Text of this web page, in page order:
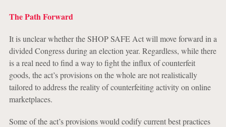
The Path Forward
It is unclear whether the SHOP SAFE Act will move forward in a
divided Congress during an election year. Regardless, while there
is a real need to find a way to fight the influx of counterfeit
goods, the act’s provisions on the whole are not realistically
tailored to address the reality of counterfeiting activity on online
marketplaces.
Some of the act’s provisions would codify current best practices